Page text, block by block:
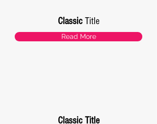
Read More
Classic Title
Classic Title